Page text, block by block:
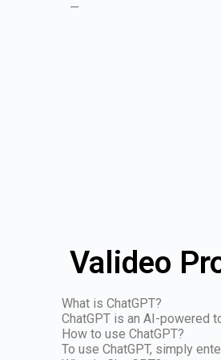
—
Valideo
What is ChatGPT?
ChatGPT is an AI-powered
How to use ChatGPT?
To use ChatGPT, simply